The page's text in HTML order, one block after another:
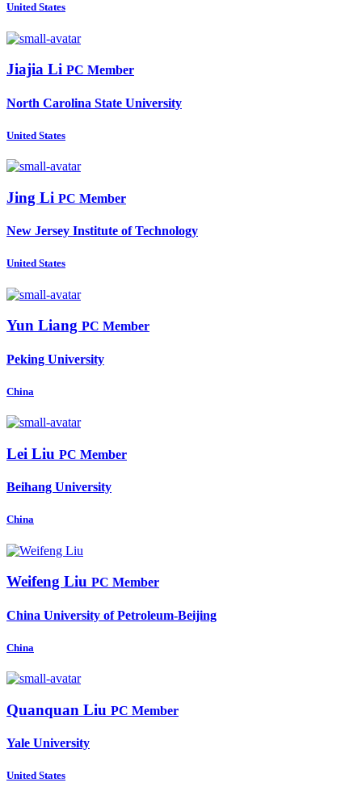
United States
Jiajia Li PC Member
North Carolina State University
United States
Jing Li PC Member
New Jersey Institute of Technology
United States
Yun Liang PC Member
Peking University
China
Lei Liu PC Member
Beihang University
China
Weifeng Liu PC Member
China University of Petroleum-Beijing
China
Quanquan Liu PC Member
Yale University
United States